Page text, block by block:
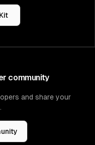
community
and share your